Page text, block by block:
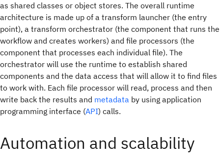
as shared classes or object stores. The overall runtime
architecture is made up of a transform launcher (the entry
point), a transform orchestrator (the component that runs the
workflow and creates workers) and file processors (the
component that processes each individual file). The
orchestrator will use the runtime to establish shared
components and the data access that will allow it to find files
to work with. Each file processor will read, process and then
write back the results and metadata by using application
programming interface (API) calls.
Automation and scalability